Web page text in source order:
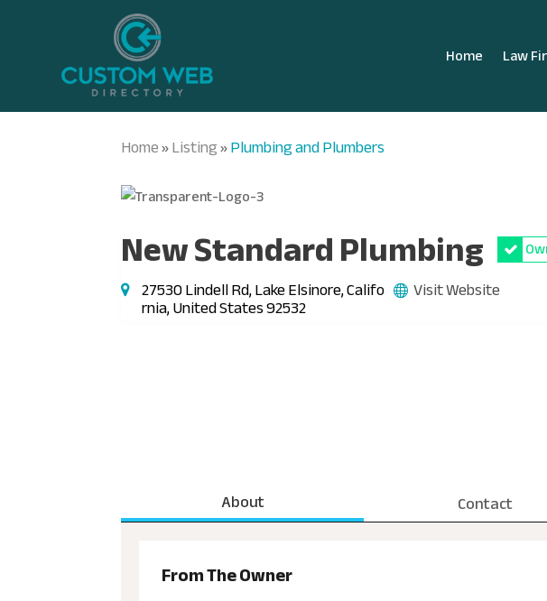
Home Law
Home»Listing»Plumbing and Plumbers
New Standard Plumbing
27530 Lindell Rd, Lake Elsinore, Califo
rnia, United States 92532
Visit Website
About Contact
From The Owner